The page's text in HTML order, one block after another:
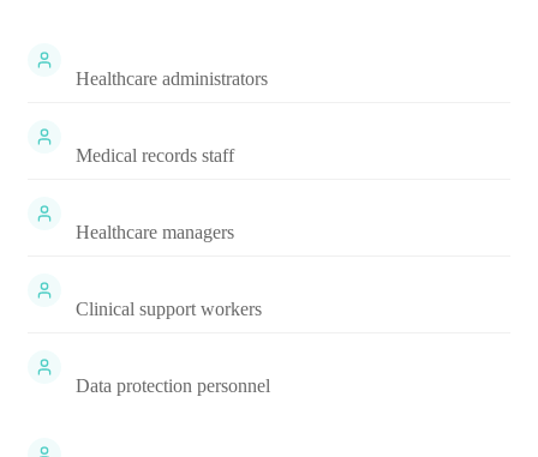
Healthcare administrators
Medical records staff
Healthcare managers
Clinical support workers
Data protection personnel